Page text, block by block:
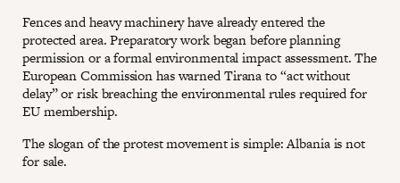
Fences and heavy machinery have already entered the
protected area. Preparatory work began before planning
permission or a formal environmental impact assessment. The
European Commission has warned Tirana to “act without
delay” or risk breaching the environmental rules required for
EU membership.
The slogan of the protest movement is simple: Albania is not
for sale.